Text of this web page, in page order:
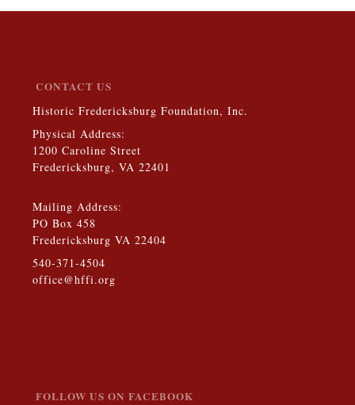
CONTACT US
Historic Fredericksburg Foundation, Inc.
Physical Address:
1200 Caroline Street
Fredericksburg, VA 22401
Mailing Address:
PO Box 458
Fredericksburg VA 22404
540-371-4504
office@hffi.org
FOLLOW US ON FACEBOOK